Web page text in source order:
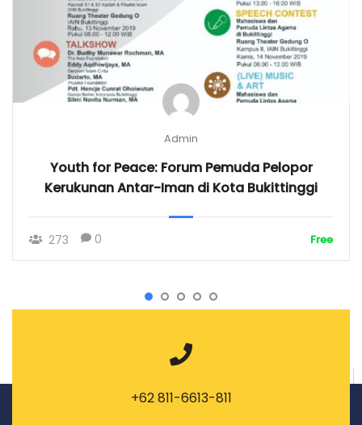
Admin
Youth for Peace: Forum Pemuda Pelopor
Kerukunan Antar-Iman di Kota Bukittinggi
273 0 Free
+62 811-6613-811